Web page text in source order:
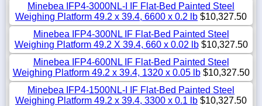
Minebea IFP4-3000NL-I IF Flat-Bed Painted Steel
Weighing Platform 49.2 x 39.4, 6600 x 0.2 lb $10,327.50
Minebea IFP4-300NL IF Flat-Bed Painted Steel
Weighing Platform 49.2 X 39.4, 660 x 0.02 lb$10,327.50
Minebea IFP4-600NL IF Flat-Bed Painted Steel
Weighing Platform 49.2 x 39.4, 1320 x 0.05 lb$10,327.50
Minebea IFP4-1500NL-I IF Flat-Bed Painted Steel
Weighing Platform 49.2 x 39.4, 3300 x 0.1 lb $10,327.50